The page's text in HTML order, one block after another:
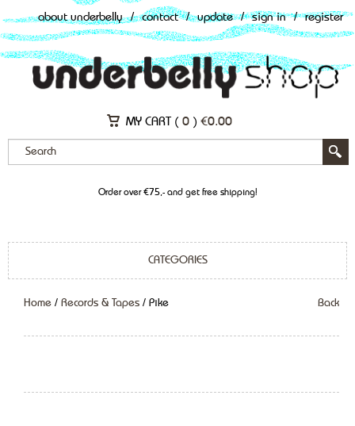
about underbelly / contact / update / sign in / register
MY CART ( 0 ) €0.00
Order over €75,- and get free shipping!
CATEGORIES
Home / Records & Tapes / Pike Back